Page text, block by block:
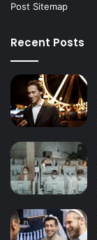
Post Sitemap
Recent Posts